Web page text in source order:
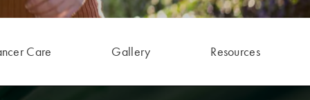
Care Gallery Resources